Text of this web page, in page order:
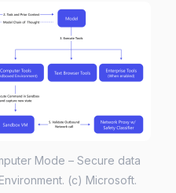
Mode – Secure data
(c) Microsoft.